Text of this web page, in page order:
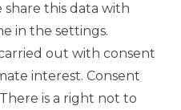
share this data with
in the settings.
out with consent
interest. Consent
is a right not to